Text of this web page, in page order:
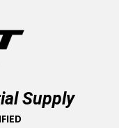
Supply